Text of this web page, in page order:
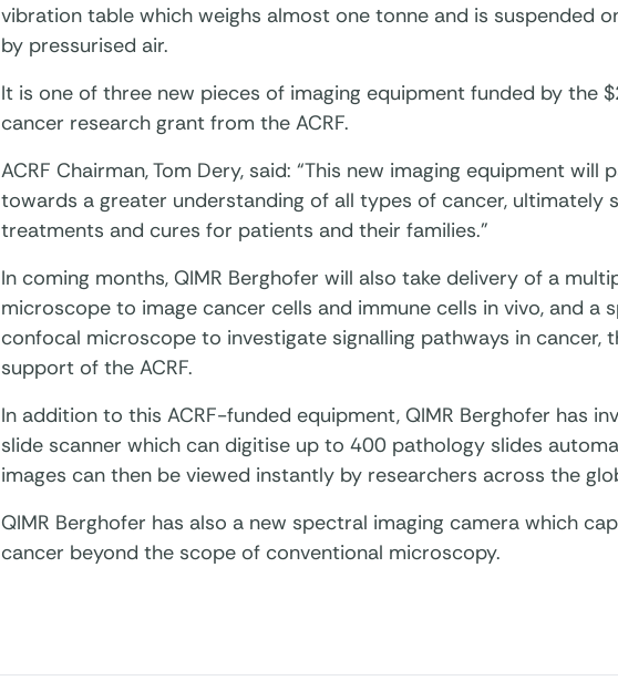
vibration table which weighs almost one tonne and is suspended
by pressurised air.
It is one of three new pieces of imaging equipment funded by the
cancer research grant from the ACRF.
ACRF Chairman, Tom Dery, said: “This new imaging equipment will
towards a greater understanding of all types of cancer, ultimately
treatments and cures for patients and their families.”
In coming months, QIMR Berghofer will also take delivery of a
microscope to image cancer cells and immune cells in vivo, and a
confocal microscope to investigate signalling pathways in cancer,
support of the ACRF.
In addition to this ACRF-funded equipment, QIMR Berghofer has
slide scanner which can digitise up to 400 pathology slides
images can then be viewed instantly by researchers across the
QIMR Berghofer has also a new spectral imaging camera which
cancer beyond the scope of conventional microscopy.